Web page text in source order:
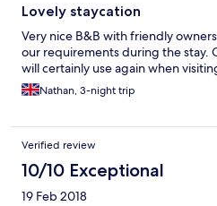
Lovely staycation
Very nice B&B with friendly
our requirements during the stay.
will certainly use again when
Nathan, 3-night trip
Verified review
10/10 Exceptional
19 Feb 2018